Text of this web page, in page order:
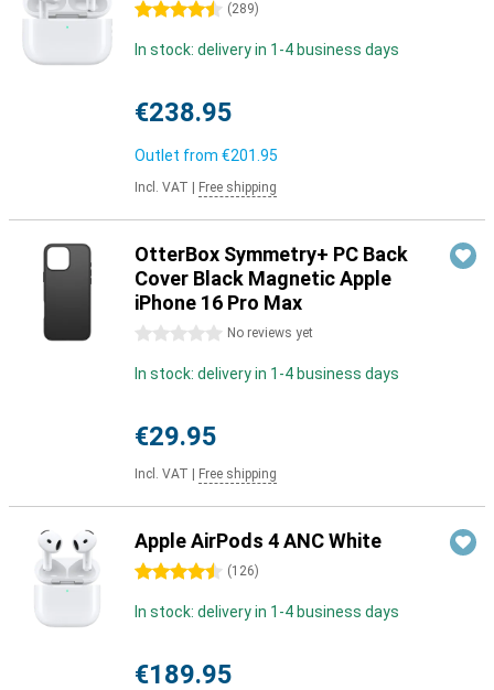
4.5 stars (289)
In stock: delivery in 1-4 business days
€238.95
Outlet from €201.95
Incl. VAT Free shipping
OtterBox Symmetry+ PC Back
Cover Black Magnetic Apple
iPhone 16 Pro Max
0 stars No reviews yet
In stock: delivery in 1-4 business days
€29.95
Incl. VAT Free shipping
Apple AirPods 4 ANC White
4.5 stars (126)
In stock: delivery in 1-4 business days
€189.95